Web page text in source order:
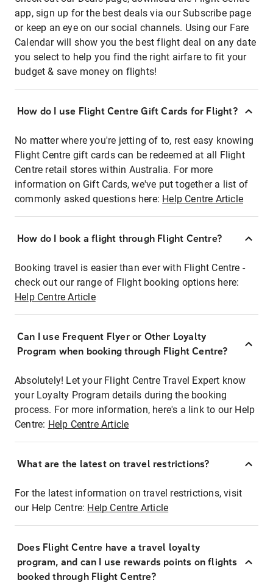
app, sign up for the best deals via our Subscribe page
or keep an eye on our social channels. Using our Fare
Calendar will show you the best flight deal on any date
you select to help you find the right airfare to fit your
budget & save money on flights!
How do I use Flight Centre Gift Cards for Flight?
No matter where you're jetting of to, rest easy knowing
Flight Centre gift cards can be redeemed at all Flight
Centre retail stores within Australia. For more
information on Gift Cards, we've put together a list of
commonly asked questions here: Help Centre Article
How do I book a flight through Flight Centre?
Booking travel is easier than ever with Flight Centre -
check out our range of Flight booking options here:
Help Centre Article
Can I use Frequent Flyer or Other Loyalty
Program when booking through Flight Centre?
Absolutely! Let your Flight Centre Travel Expert know
your Loyalty Program details during the booking
process. For more information, here's a link to our Help
Centre: Help Centre Article
What are the latest on travel restrictions?
For the latest information on travel restrictions, visit
our Help Centre: Help Centre Article
Does Flight Centre have a travel loyalty
program, and can I use rewards points on flights
booked through Flight Centre?